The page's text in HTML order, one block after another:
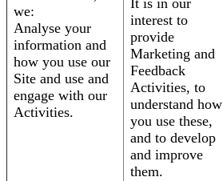
we:
Analyse your
information and
how you use our
Site and use and
engage with our
Activities.
It is in our
interest to
provide
Marketing and
Feedback
Activities, to
understand how
you use these,
and to develop
and improve
them.